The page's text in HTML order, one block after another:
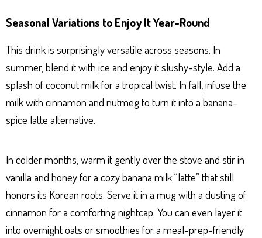
Seasonal Variations to Enjoy It Year-Round
This drink is surprisingly versatile across seasons. In
summer, blend it with ice and enjoy it slushy-style. Add a
splash of coconut milk for a tropical twist. In fall, infuse the
milk with cinnamon and nutmeg to turn it into a banana-
spice latte alternative.
In colder months, warm it gently over the stove and stir in
vanilla and honey for a cozy banana milk “latte” that still
honors its Korean roots. Serve it in a mug with a dusting of
cinnamon for a comforting nightcap. You can even layer it
into overnight oats or smoothies for a meal-prep-friendly